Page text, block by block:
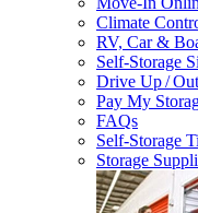
Climate
RV, Car &
Self-Storage
Drive Up /
Pay My
FAQs
Self-Storage
Storage